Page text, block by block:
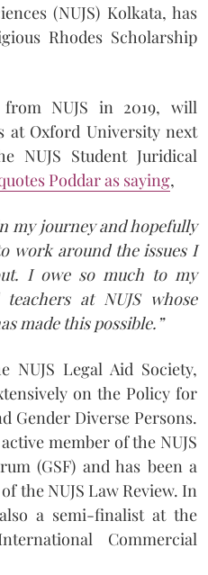
(NUJS) Kolkata, has
Rhodes Scholarship
from NUJS in 2019, will
at Oxford University next
NUJS Student Juridical
Poddar as saying,
my journey and hopefully
work around the issues I
I owe so much to my
at NUJS whose
made this possible.”
NUJS Legal Aid Society,
on the Policy for
Gender Diverse Persons.
member of the NUJS
(GSF) and has been a
the NUJS Law Review. In
a semi-finalist at the
Commercial